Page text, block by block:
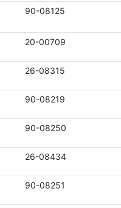
90-08125
20-00709
26-08315
90-08219
90-08250
26-08434
90-08251